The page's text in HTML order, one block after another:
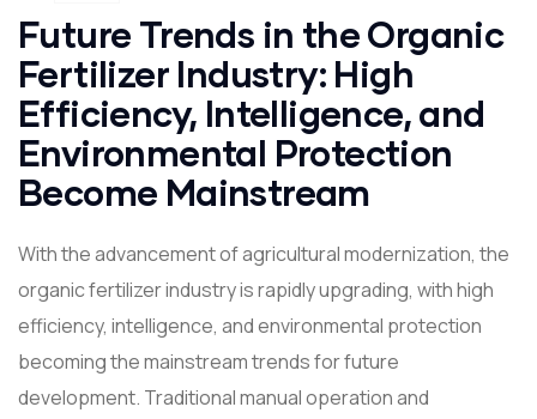
Future Trends in the Organic
Fertilizer Industry: High
Efficiency, Intelligence, and
Environmental Protection
Become Mainstream
With the advancement of agricultural modernization, the
organic fertilizer industry is rapidly upgrading, with high
efficiency, intelligence, and environmental protection
becoming the mainstream trends for future
development. Traditional manual operation and